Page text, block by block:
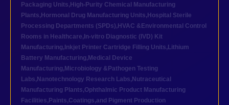
Packaging Units, High-Purity Chemical Manufacturing
Plants, Hormonal Drug Manufacturing Units, Hospital Sterile
Processing Departments (SPDs), HVAC &Environmental Control
Rooms in Healthcare, In-vitro Diagnostic (IVD) Kit
Manufacturing, Inkjet Printer Cartridge Filling Units, Lithium
Battery Manufacturing, Medical Device
Manufacturing, Microbiology &Pathogen Testing
Labs, Nanotechnology Research Labs, Nutraceutical
Manufacturing Plants,Ophthalmic Product Manufacturing
Facilities, Paints,Coatings,and Pigment Production